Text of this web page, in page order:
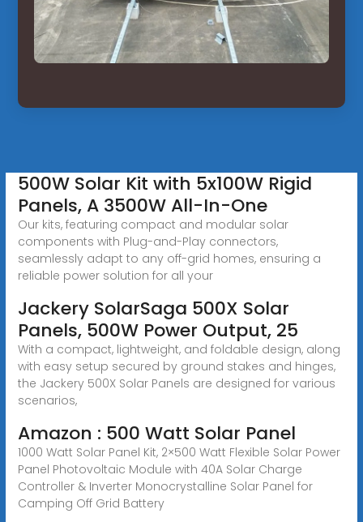
500W Solar Kit with 5x100W Rigid
Panels, A 3500W All-In-One
Our kits, featuring compact and modular solar
components with Plug-and-Play connectors,
seamlessly adapt to any off-grid homes, ensuring a
reliable power solution for all your
Jackery SolarSaga 500X Solar
Panels, 500W Power Output, 25
With a compact, lightweight, and foldable design, along
with easy setup secured by ground stakes and hinges,
the Jackery 500X Solar Panels are designed for various
scenarios,
Amazon : 500 Watt Solar Panel
1000 Watt Solar Panel Kit, 2×500 Watt Flexible Solar Power
Panel Photovoltaic Module with 40A Solar Charge
Controller & Inverter Monocrystalline Solar Panel for
Camping Off Grid Battery